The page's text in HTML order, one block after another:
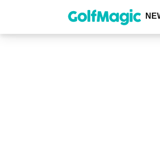
content